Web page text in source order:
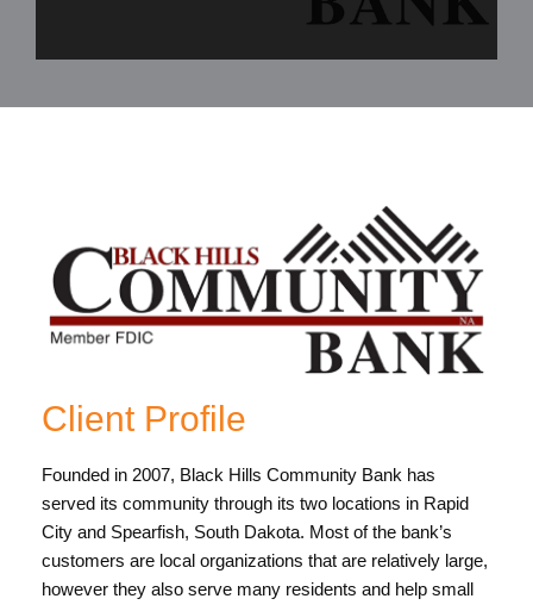
Client Profile
Founded in 2007, Black Hills Community Bank has
served its community through its two locations in Rapid
City and Spearfish, South Dakota. Most of the bank’s
customers are local organizations that are relatively large,
however they also serve many residents and help small